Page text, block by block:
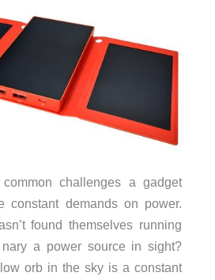
challenges a gadget
constant demands on power.
found themselves running
a power source in sight?
orb in the sky is a constant